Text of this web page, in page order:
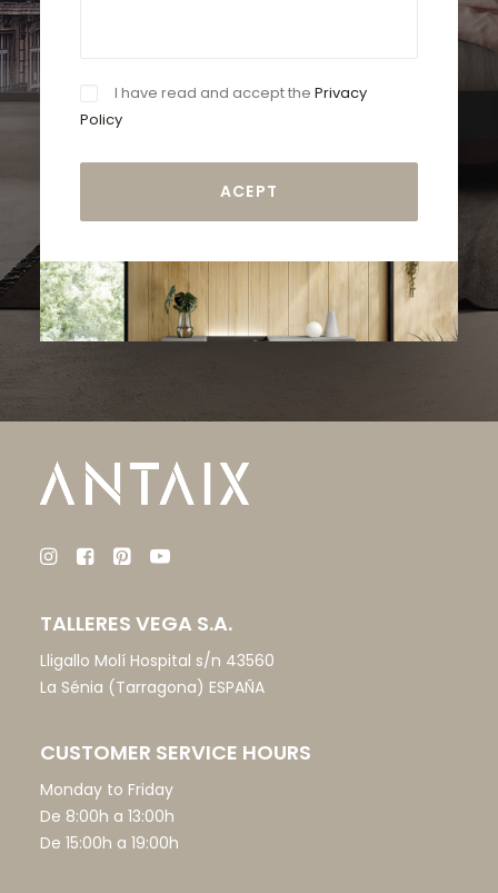
I have read and accept thePrivacy
Policy
TALLERES VEGA S.A.
Lligallo Molí Hospital s/n 43560
La Sénia (Tarragona) ESPAÑA
CUSTOMER SERVICE HOURS
Monday to Friday
De 8:00h a 13:00h
De 15:00h a 19:00h